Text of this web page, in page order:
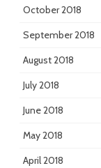
October 2018
September 2018
August 2018
July 2018
June 2018
May 2018
April 2018